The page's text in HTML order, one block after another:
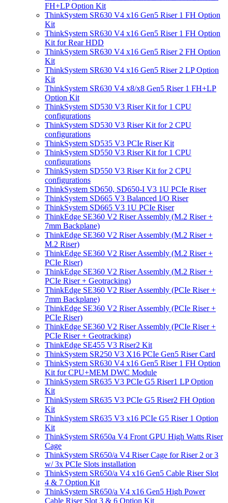
FH+LP Option Kit
ThinkSystem SR630 V4 x16 Gen5 Riser 1 FH Option
Kit
ThinkSystem SR630 V4 x16 Gen5 Riser 1 FH Option
Kit for Rear HDD
ThinkSystem SR630 V4 x16 Gen5 Riser 2 FH Option
Kit
ThinkSystem SR630 V4 x16 Gen5 Riser 2 LP Option
Kit
ThinkSystem SR630 V4 x8/x8 Gen5 Riser 1 FH+LP
Option Kit
ThinkSystem SD530 V3 Riser Kit for 1 CPU
configurations
ThinkSystem SD530 V3 Riser Kit for 2 CPU
configurations
ThinkSystem SD535 V3 PCIe Riser Kit
ThinkSystem SD550 V3 Riser Kit for 1 CPU
configurations
ThinkSystem SD550 V3 Riser Kit for 2 CPU
configurations
ThinkSystem SD650, SD650-I V3 1U PCIe Riser
ThinkSystem SD665 V3 Balanced I/O Riser
ThinkSystem SD665 V3 1U PCIe Riser
ThinkEdge SE360 V2 Riser Assembly (M.2 Riser +
7mm Backplane)
ThinkEdge SE360 V2 Riser Assembly (M.2 Riser +
M.2 Riser)
ThinkEdge SE360 V2 Riser Assembly (M.2 Riser +
PCIe Riser)
ThinkEdge SE360 V2 Riser Assembly (M.2 Riser +
PCIe Riser + Geotracking)
ThinkEdge SE360 V2 Riser Assembly (PCIe Riser +
7mm Backplane)
ThinkEdge SE360 V2 Riser Assembly (PCIe Riser +
PCIe Riser)
ThinkEdge SE360 V2 Riser Assembly (PCIe Riser +
PCIe Riser + Geotracking)
ThinkEdge SE455 V3 Riser2 Kit
ThinkSystem SR250 V3 X16 PCIe Gen5 Riser Card
ThinkSystem SR630 V4 x16 Gen5 Riser 1 FH Option
Kit for CPU+MEM DWC Module
ThinkSystem SR635 V3 PCIe G5 Riser1 LP Option
Kit
ThinkSystem SR635 V3 PCIe G5 Riser2 FH Option
Kit
ThinkSystem SR635 V3 x16 PCIe G5 Riser 1 Option
Kit
ThinkSystem SR650a V4 Front GPU High Watts Riser
Cage
ThinkSystem SR650/a V4 Riser Cage for Riser 2 or 3
w/ 3x PCIe Slots installation
ThinkSystem SR650/a V4 x16 Gen5 Cable Riser Slot
4 & 7 Option Kit
ThinkSystem SR650/a V4 x16 Gen5 High Power
Cable Riser Slot 3 & 6 Option Kit